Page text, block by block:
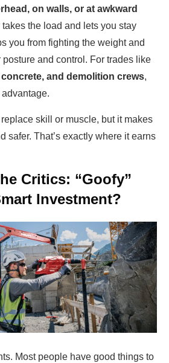
on walls, or at awkward
takes the load and lets you stay
you from fighting the weight and
and control. For trades like
and demolition crews,
skill or muscle, but it makes
safer. That’s exactly where it earns
Critics: “Goofy”
Investment?
Most people have good things to